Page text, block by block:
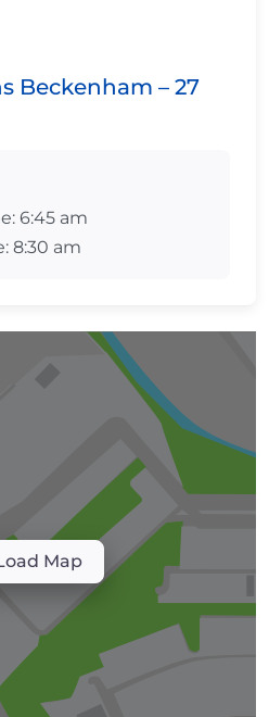
Beckenham – 27
6:45 am
8:30 am
Map